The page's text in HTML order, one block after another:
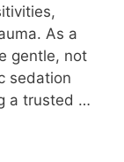
As a
gentle, not
sedation
a trusted …